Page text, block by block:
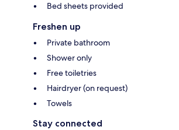
Bed sheets provided
Freshen up
Private bathroom
Shower only
Free toiletries
Hairdryer (on request)
Towels
Stay connected